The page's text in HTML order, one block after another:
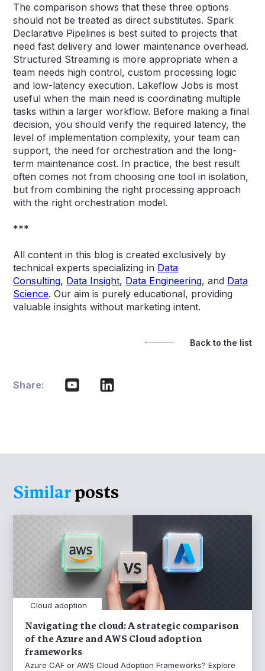
The comparison shows that these three options
should not be treated as direct substitutes. Spark
Declarative Pipelines is best suited to projects that
need fast delivery and lower maintenance overhead.
Structured Streaming is more appropriate when a
team needs high control, custom processing logic
and low-latency execution. Lakeflow Jobs is most
useful when the main need is coordinating multiple
tasks within a larger workflow. Before making a final
decision, you should verify the required latency, the
level of implementation complexity, your team can
support, the need for orchestration and the long-
term maintenance cost. In practice, the best result
often comes not from choosing one tool in isolation,
but from combining the right processing approach
with the right orchestration model.
***
All content in this blog is created exclusively by
technical experts specializing in Data
Consulting, Data Insight, Data Engineering, and Data
Science. Our aim is purely educational, providing
valuable insights without marketing intent.
Back to the list
Share:
Similarposts
Cloud adoption
Navigating the cloud: A strategic comparison
of the Azure and AWS Cloud adoption
frameworks
Azure CAF or AWS Cloud Adoption Frameworks? Explore